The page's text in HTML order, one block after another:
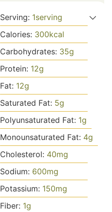
Serving: 1serving
Calories: 300kcal
Carbohydrates: 35g
Protein: 12g
Fat: 12g
Saturated Fat: 5g
Polyunsaturated Fat: 1g
Monounsaturated Fat: 4g
Cholesterol: 40mg
Sodium: 600mg
Potassium: 150mg
Fiber: 1g